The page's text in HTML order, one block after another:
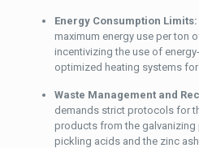
Energy Consumption Limits:
maximum energy use per ton
incentivizing the use of
optimized heating systems for
Waste Management and
demands strict protocols for
products from the
pickling acids and the zinc